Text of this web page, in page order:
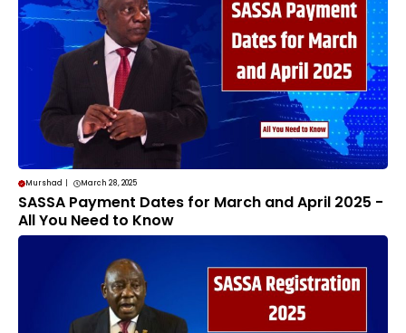
Murshad March 28, 2025
SASSA Payment Dates for March and April 2025 -
All You Need to Know